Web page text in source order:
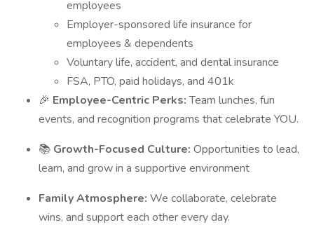
employees
Employer-sponsored life insurance for
employees & dependents
Voluntary life, accident, and dental insurance
FSA, PTO, paid holidays, and 401k
🎉 Employee-Centric Perks:Team lunches, fun
events, and recognition programs that celebrate YOU.
📚 Growth-Focused Culture: Opportunities to lead,
learn, and grow in a supportive environment
Family Atmosphere: We collaborate, celebrate
wins, and support each other every day.